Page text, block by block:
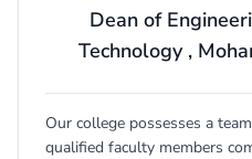
Dean of
Technology,
Our college possesses a
qualified faculty members